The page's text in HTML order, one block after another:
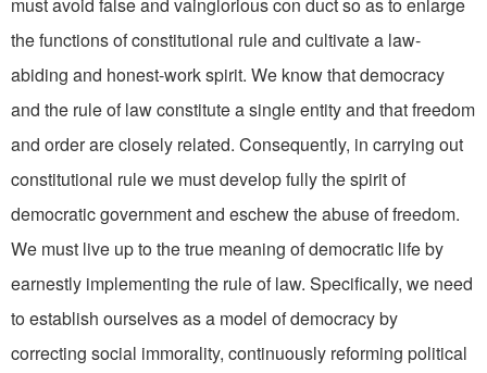
the functions of constitutional rule and cultivate a law-
abiding and honest-work spirit. We know that democracy
and the rule of law constitute a single entity and that freedom
and order are closely related. Consequently, in carrying out
consti­tutional rule we must develop fully the spirit of
democratic gov­ernment and eschew the abuse of freedom.
We must live up to the true meaning of democratic life by
earnestly implementing the rule of law. Specifically, we need
to establish ourselves as a model of democracy by
correcting social immorality, continuously reforming political